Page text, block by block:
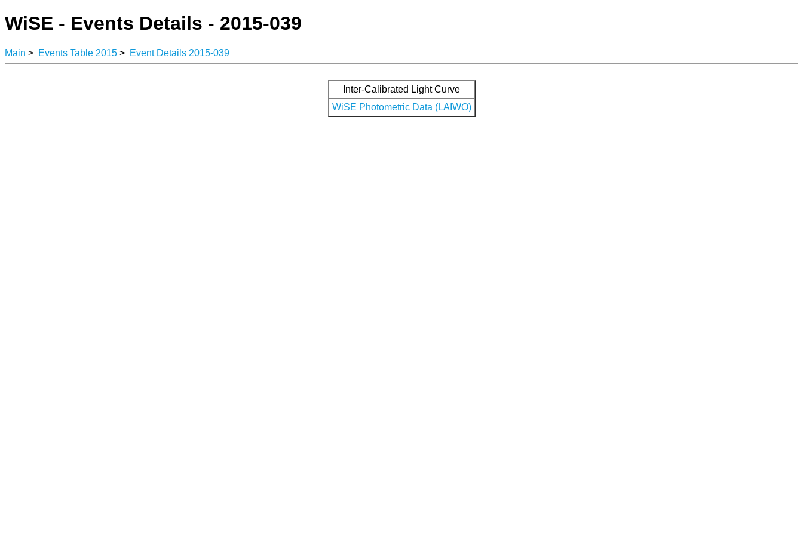
WiSE - Events Details - 2015-039
Main > Events Table 2015 > Event Details 2015-039
Inter-Calibrated Light Curve
WiSE Photometric Data (LAIWO)